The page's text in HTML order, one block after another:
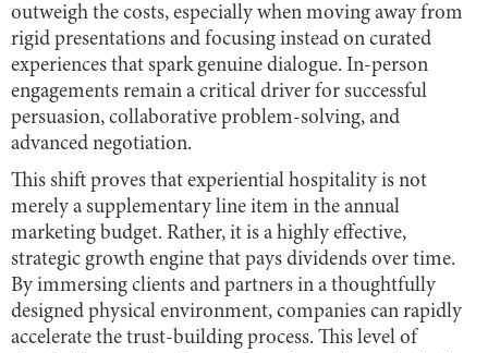
outweigh the costs, especially when moving away from
rigid presentations and focusing instead on curated
experiences that spark genuine dialogue. In-person
engagements remain a critical driver for successful
persuasion, collaborative problem-solving, and
advanced negotiation.
This shift proves that experiential hospitality is not
merely a supplementary line item in the annual
marketing budget. Rather, it is a highly effective,
strategic growth engine that pays dividends over time.
By immersing clients and partners in a thoughtfully
designed physical environment, companies can rapidly
accelerate the trust-building process. This level of